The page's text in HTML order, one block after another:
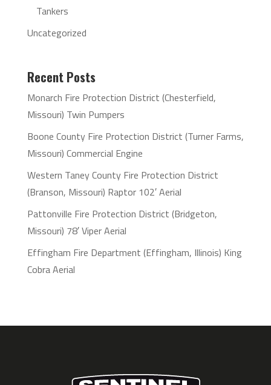
Tankers
Uncategorized
Recent Posts
Monarch Fire Protection District (Chesterfield,
Missouri) Twin Pumpers
Boone County Fire Protection District (Turner Farms,
Missouri) Commercial Engine
Western Taney County Fire Protection District
(Branson, Missouri) Raptor 102′ Aerial
Pattonville Fire Protection District (Bridgeton,
Missouri) 78′ Viper Aerial
Effingham Fire Department (Effingham, Illinois) King
Cobra Aerial